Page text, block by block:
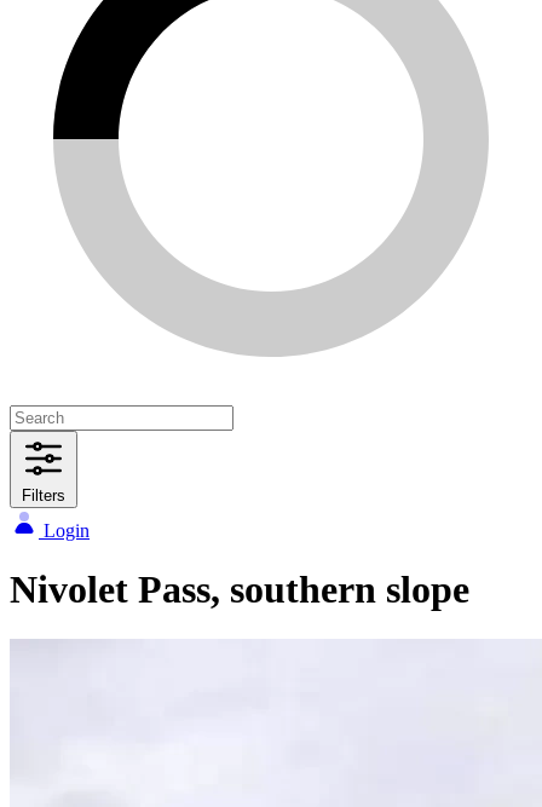
Filters
Login
Nivolet Pass, southern slope